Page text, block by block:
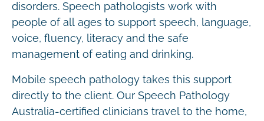
disorders. Speech pathologists work with
people of all ages to support speech, language,
voice, fluency, literacy and the safe
management of eating and drinking.
Mobile speech pathology takes this support
directly to the client. Our Speech Pathology
Australia-certified clinicians travel to the home,